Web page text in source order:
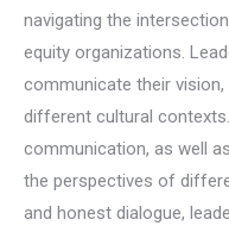
navigating the
equity organizations.
communicate their
different cultural
communication, as well
the perspectives of
and honest dialogue,